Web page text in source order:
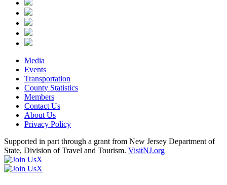
Media
Events
Transportation
County Statistics
Members
Contact Us
About Us
Privacy Policy
Supported in part through a grant from New Jersey Department of
State, Division of Travel and Tourism. VisitNJ.org
X
X